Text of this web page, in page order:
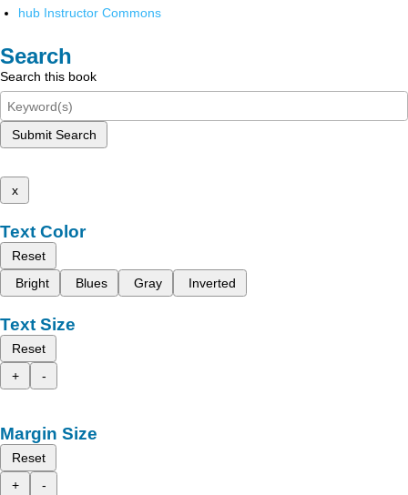
hub Instructor Commons
Search
Search this book
Submit Search
x
Text Color
Reset
Bright
Blues Gray Inverted
Text Size
Reset
+
-
Margin Size
Reset
+
-